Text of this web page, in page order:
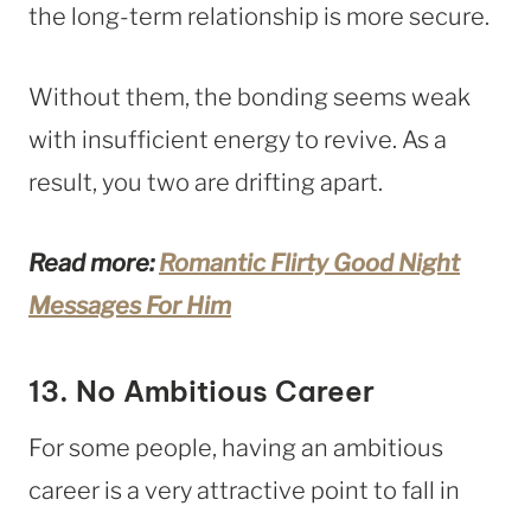
the long-term relationship is more secure.
Without them, the bonding seems weak
with insufficient energy to revive. As a
result, you two are drifting apart.
Read more:Romantic Flirty Good Night
Messages For Him
13. No Ambitious Career
For some people, having an ambitious
career is a very attractive point to fall in